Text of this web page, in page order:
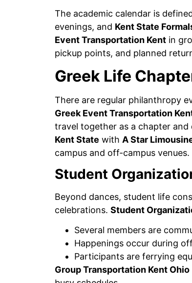
The academic calendar is
evenings, and Kent State
Event Transportation Kent in
pickup points, and planned
Greek Life
There are regular philanthropy
Greek Event Transportation
travel together as a chapter
Kent State with A Star
campus and off-campus venues.
Student
Beyond dances, student life
celebrations. Student
Several members are
Happenings occur during
Participants are ferrying
Group Transportation Kent Ohio